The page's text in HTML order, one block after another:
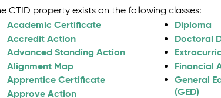
CTID property exists on the following classes:
Academic Certificate
Accredit Action
Advanced Standing Action
Alignment Map
Apprentice Certificate
Approve Action
Diploma
Doctoral
Financial
General
(GED)